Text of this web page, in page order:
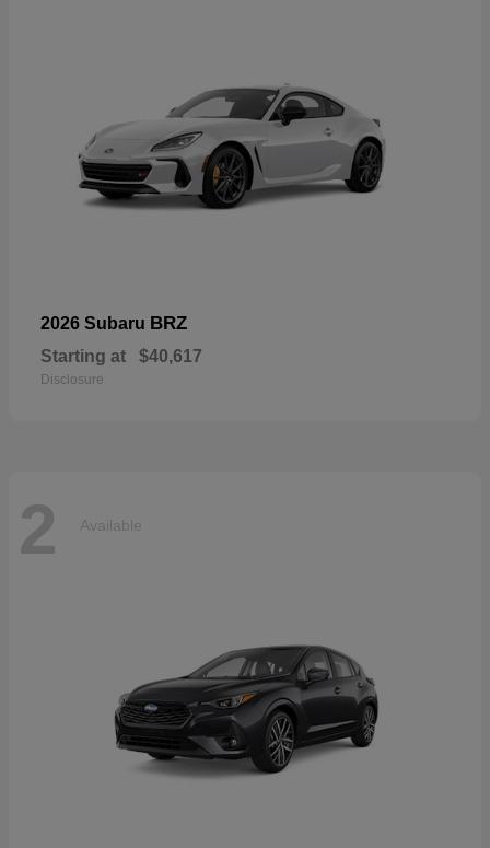
2026 Subaru BRZ
Starting at $40,617
Disclosure
2 Available